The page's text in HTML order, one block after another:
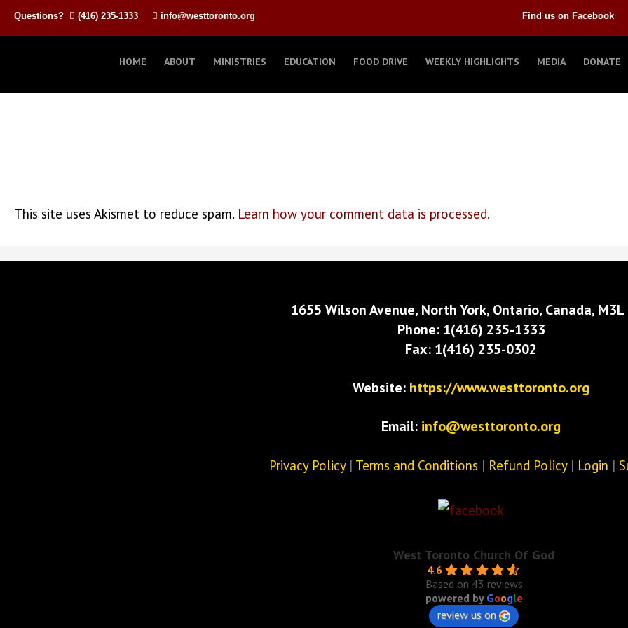
Questions? (416) 235-1333 info@westtoronto.org Find us on Facebook
HOME ABOUT MINISTRIES EDUCATION FOOD DRIVE WEEKLY HIGHLIGHTS MEDIA DONATE
This site uses Akismet to reduce spam. Learn how your comment data is processed.
1655 Wilson Avenue, North York, Ontario, Canada, M3L
Phone: 1(416) 235-1333
Fax: 1(416) 235-0302
Website: https://www.westtoronto.org
Email: info@westtoronto.org
Privacy Policy| Terms and Conditions | Refund Policy| Login |
West Toronto Church Of God
4.6
Based on 43 reviews
powered by Google
review us on